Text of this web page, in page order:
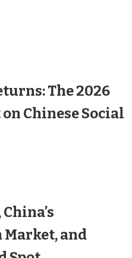
The 2026
Chinese Social
and